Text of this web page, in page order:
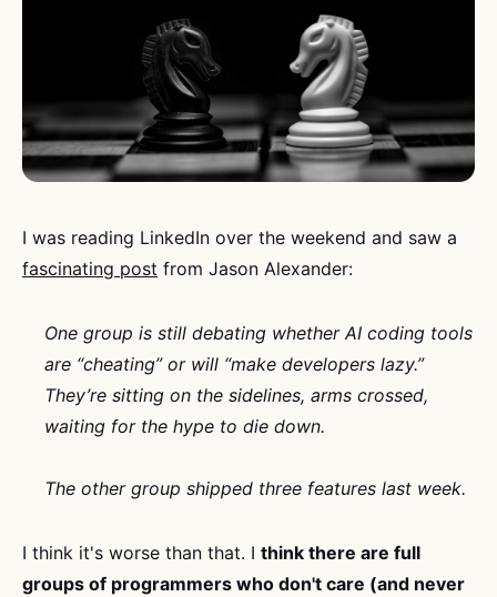
I was reading LinkedIn over the weekend and saw a
fascinating post from Jason Alexander:
One group is still debating whether AI coding tools
are “cheating” or will “make developers lazy.”
They’re sitting on the sidelines, arms crossed,
waiting for the hype to die down.
The other group shipped three features last week.
I think it's worse than that. I think there are full
groups of programmers who don't care (and never